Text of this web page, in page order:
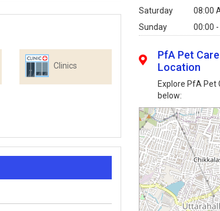
Clinics
Saturday
08:00
Sunday
00:00
PfA Pet
Location
Explore PfA Pet
below: